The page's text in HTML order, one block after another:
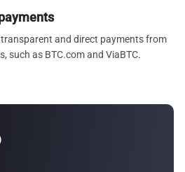
transparent and direct payments from
such as BTC.com and ViaBTC.